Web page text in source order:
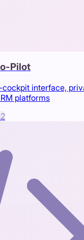
Pilot
interface,
platforms
2